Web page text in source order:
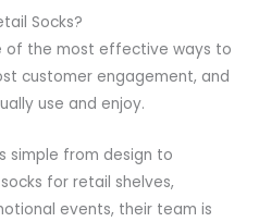
Socks?
of the most effective ways to
customer engagement, and
use and enjoy.
simple from design to
for retail shelves,
events, their team is